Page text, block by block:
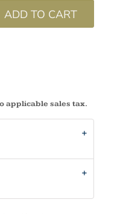
ADD TO CART
applicable sales tax.